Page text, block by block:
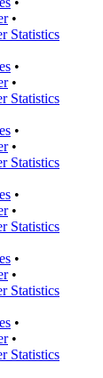
•
Statistics
•
•
Statistics
•
•
Statistics
•
•
Statistics
•
•
Statistics
•
•
Statistics